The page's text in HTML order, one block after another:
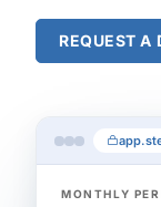
REQUEST A
MONTHLY